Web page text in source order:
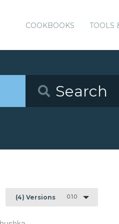
COOKBOOKS TOOLS
(4) Versions 0.1.0